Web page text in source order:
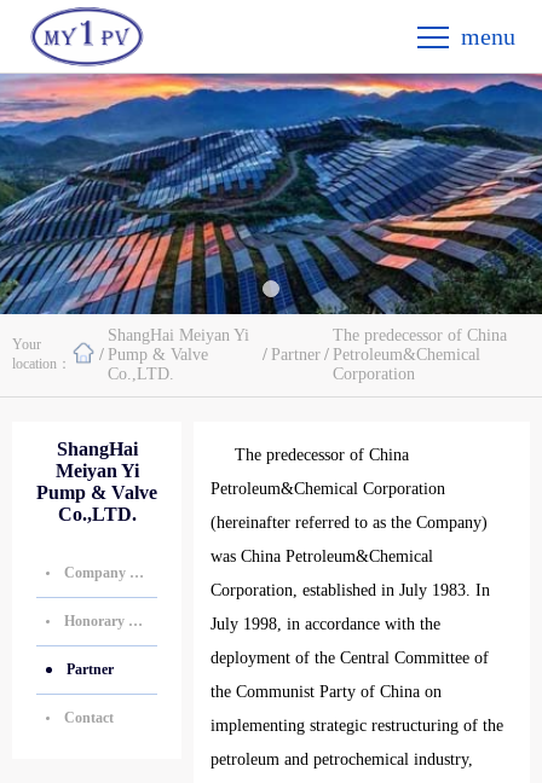
menu
Your
location：
/
ShangHai Meiyan Yi
Pump & Valve
Co.,LTD.
/ Partner /
The predecessor of China
Petroleum&Chemical
Corporation
ShangHai
Meiyan Yi
Pump & Valve
Co.,LTD.
Company Introduction
Honorary Certificate
Partner
Contact
The predecessor of China
Petroleum&Chemical Corporation
(hereinafter referred to as the Company)
was China Petroleum&Chemical
Corporation, established in July 1983. In
July 1998, in accordance with the
deployment of the Central Committee of
the Communist Party of China on
implementing strategic restructuring of the
petroleum and petrochemical industry,